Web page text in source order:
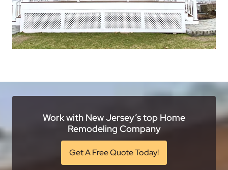
Work with New Jersey’s top Home
Remodeling Company
Get A Free Quote Today!